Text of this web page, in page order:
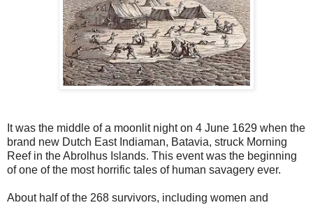
It was the middle of a moonlit night on 4 June 1629 when the
brand new Dutch East Indiaman, Batavia, struck Morning
Reef in the Abrolhus Islands. This event was the beginning
of one of the most horrific tales of human savagery ever.
About half of the 268 survivors, including women and